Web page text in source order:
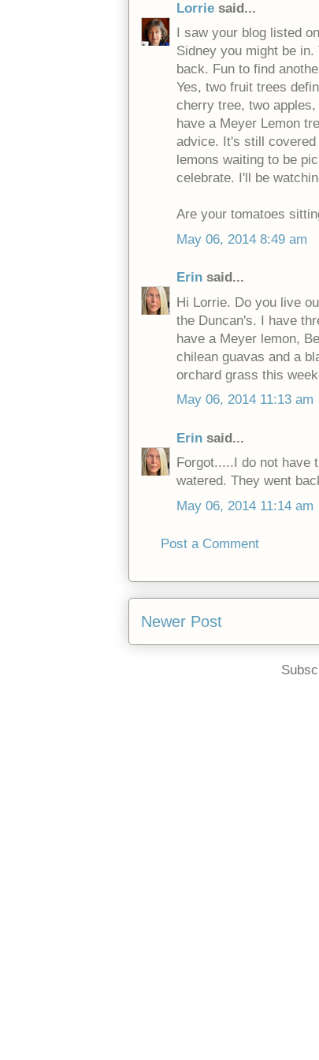
Lorrie said...
I saw your blog listed
Sidney you might be
back. Fun to find
Yes, two fruit trees
cherry tree, two
have a Meyer Lemon
advice. It's still
lemons waiting to be
celebrate. I'll be
Are your tomatoes
May 06, 2014 8:49 am
Erin said...
Hi Lorrie. Do you live
the Duncan's. I have
have a Meyer lemon,
chilean guavas and a
orchard grass this
May 06, 2014 11:13 am
Erin said...
Forgot.....I do not have
watered. They went
May 06, 2014 11:14 am
Post a Comment
Newer Post